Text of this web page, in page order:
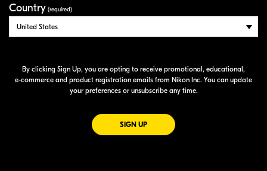
Country (required)
By clicking Sign Up, you are opting to receive promotional, educational,
e-commerce and product registration emails from Nikon Inc. You can update
your preferences or unsubscribe any time.
SIGN UPFOR EMAILS FROM NIKON